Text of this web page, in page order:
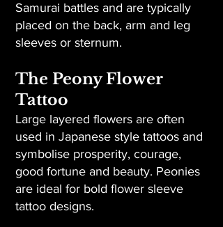
Samurai battles and are typically
placed on the back, arm and leg
sleeves or sternum.
The Peony Flower
Tattoo
Large layered flowers are often
used in Japanese style tattoos and
symbolise prosperity, courage,
good fortune and beauty. Peonies
are ideal for bold flower sleeve
tattoo designs.